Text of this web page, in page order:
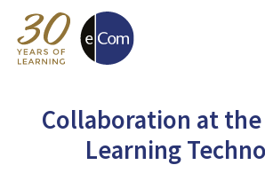
Collaboration at
Learning